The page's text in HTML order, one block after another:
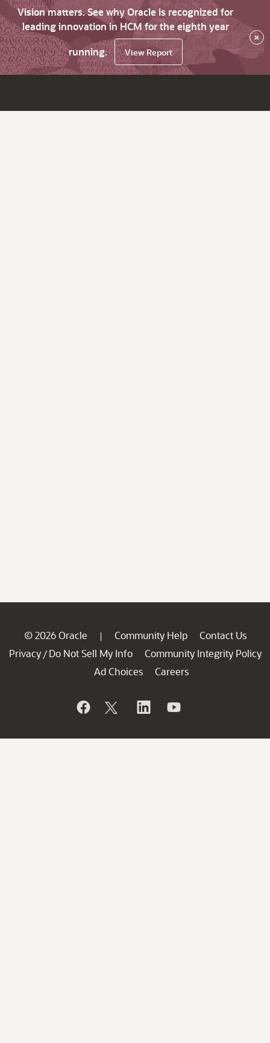
Vision matters. See why Oracle is recognized for
leading innovation in HCM for the eighth year
running.
View Report
×
© 2026 Oracle | Community Help
Contact Us
Privacy / Do Not Sell My Info
Community Integrity Policy
Ad Choices
Careers